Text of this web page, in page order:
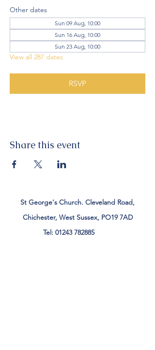
Other dates
Sun 09 Aug, 10:00
Sun 16 Aug, 10:00
Sun 23 Aug, 10:00
View all 287 dates
RSVP
Share this event
St George's Church. Cleveland Road,
Chichester, West Sussex, PO19 7AD
Tel: 01243 782885